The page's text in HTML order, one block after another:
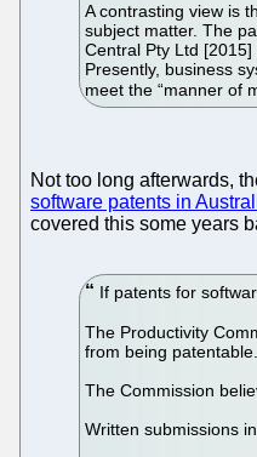
A contrasting view is
subject matter. The
Central Pty Ltd
Presently, business
meet the “manner of
Not too long afterwards,
software patents in
covered this some years
If patents for
The Productivity
from being patentable.
The Commission
Written submissions